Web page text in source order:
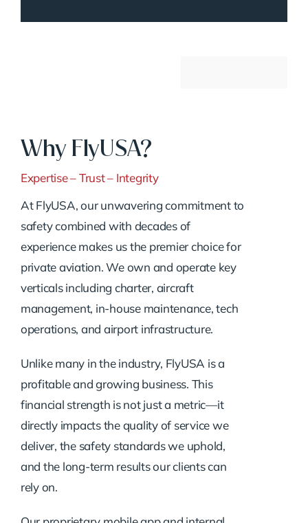
Why FlyUSA?
Expertise – Trust – Integrity
At FlyUSA, our unwavering commitment to
safety combined with decades of
experience makes us the premier choice for
private aviation. We own and operate key
verticals including charter, aircraft
management, in-house maintenance, tech
operations, and airport infrastructure.
Unlike many in the industry, FlyUSA is a
profitable and growing business. This
financial strength is not just a metric—it
directly impacts the quality of service we
deliver, the safety standards we uphold,
and the long-term results our clients can
rely on.